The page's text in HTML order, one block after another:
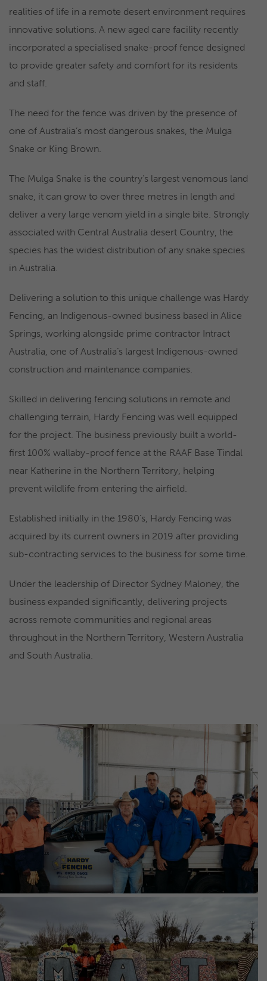
realities of life in a remote desert environment requires
innovative solutions. A new aged care facility recently
incorporated a specialised snake-proof fence designed
to provide greater safety and comfort for its residents
and staff.
The need for the fence was driven by the presence of
one of Australia’s most dangerous snakes, the Mulga
Snake or King Brown.
The Mulga Snake is the country’s largest venomous land
snake, it can grow to over three metres in length and
deliver a very large venom yield in a single bite. Strongly
associated with Central Australia desert Country, the
species has the widest distribution of any snake species
in Australia.
Delivering a solution to this unique challenge was Hardy
Fencing, an Indigenous-owned business based in Alice
Springs, working alongside prime contractor Intract
Australia, one of Australia’s largest Indigenous-owned
construction and maintenance companies.
Skilled in delivering fencing solutions in remote and
challenging terrain, Hardy Fencing was well equipped
for the project. The business previously built a world-
first 100% wallaby-proof fence at the RAAF Base Tindal
near Katherine in the Northern Territory, helping
prevent wildlife from entering the airfield.
Established initially in the 1980’s, Hardy Fencing was
acquired by its current owners in 2019 after providing
sub-contracting services to the business for some time.
Under the leadership of Director Sydney Maloney, the
business expanded significantly, delivering projects
across remote communities and regional areas
throughout in the Northern Territory, Western Australia
and South Australia.